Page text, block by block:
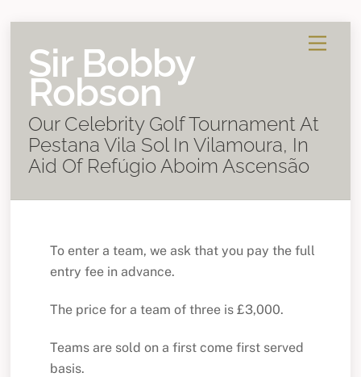
content
Menu
Sir Bobby
Robson
Our Celebrity Golf Tournament At
Pestana Vila Sol In Vilamoura, In
Aid Of Refúgio Aboim Ascensão
To enter a team, we ask that you pay the full
entry fee in advance.
The price for a team of three is £3,000.
Teams are sold on a first come first served
basis.